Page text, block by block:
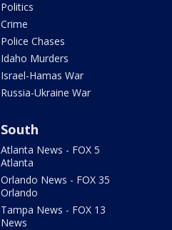
Politics
Crime
Police Chases
Idaho Murders
Israel-Hamas War
Russia-Ukraine War
South
Atlanta News - FOX 5
Atlanta
Orlando News - FOX 35
Orlando
Tampa News - FOX 13
News